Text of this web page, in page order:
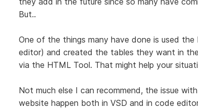
But..
One of the things many have done is used
editor) and created the tables they want in
via the HTML Tool. That might help your
Not much else I can recommend, the issue
website happen both in VSD and in code